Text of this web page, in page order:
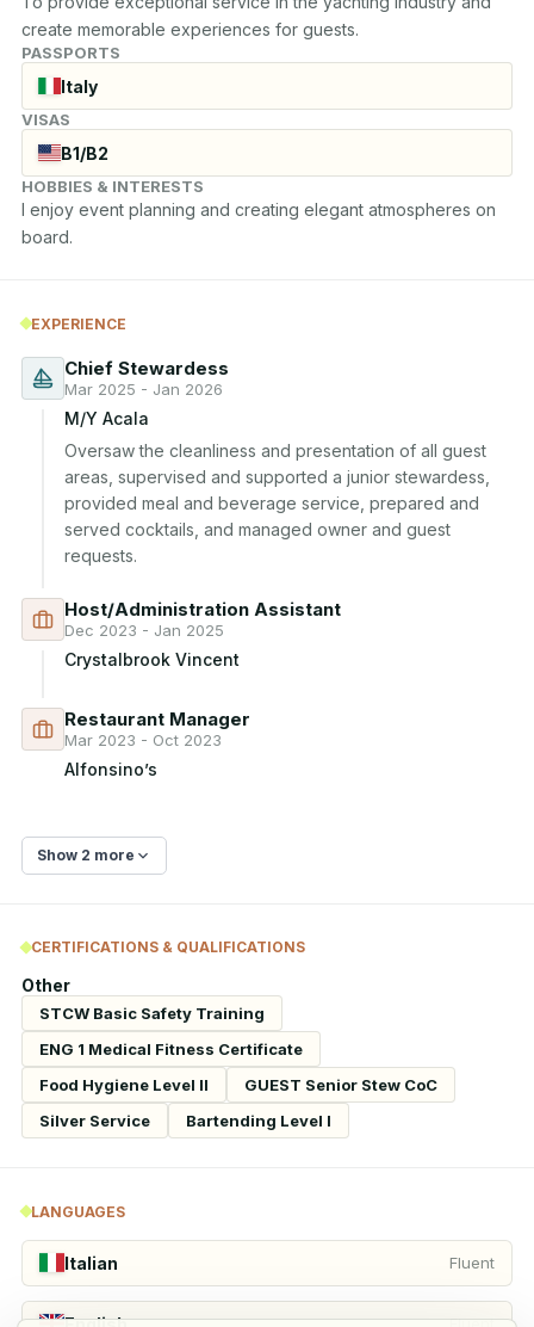
create memorable experiences for guests.
PASSPORTS
Italy
VISAS
B1/B2
HOBBIES & INTERESTS
I enjoy event planning and creating elegant atmospheres on
board.
EXPERIENCE
Chief Stewardess
Mar 2025 - Jan 2026
M/Y Acala
Oversaw the cleanliness and presentation of all guest
areas, supervised and supported a junior stewardess,
provided meal and beverage service, prepared and
served cocktails, and managed owner and guest
requests.
Host/Administration Assistant
Dec 2023 - Jan 2025
Crystalbrook Vincent
Restaurant Manager
Mar 2023 - Oct 2023
Alfonsino’s
Show 2 more
CERTIFICATIONS & QUALIFICATIONS
Other
STCW Basic Safety Training
ENG 1 Medical Fitness Certificate
Food Hygiene Level II
GUEST Senior Stew CoC
Silver Service
Bartending Level I
LANGUAGES
Italian Fluent